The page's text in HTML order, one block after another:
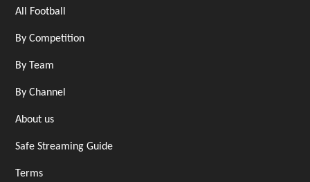
All Football
By Competition
By Team
By Channel
About us
Safe Streaming Guide
Terms